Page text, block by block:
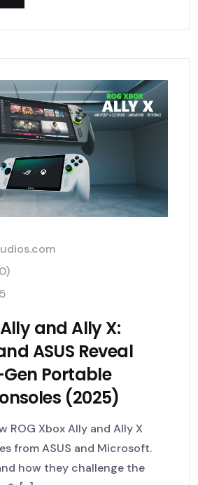
and Ally X:
ASUS Reveal
Portable
(2025)
ROG Xbox Ally and Ally X
from ASUS and Microsoft.
how they challenge the